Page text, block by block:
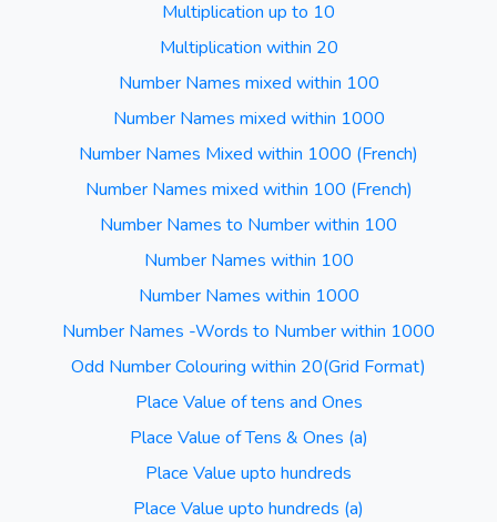
Multiplication up to 10
Multiplication within 20
Number Names mixed within 100
Number Names mixed within 1000
Number Names Mixed within 1000 (French)
Number Names mixed within 100 (French)
Number Names to Number within 100
Number Names within 100
Number Names within 1000
Number Names -Words to Number within 1000
Odd Number Colouring within 20(Grid Format)
Place Value of tens and Ones
Place Value of Tens & Ones (a)
Place Value upto hundreds
Place Value upto hundreds (a)